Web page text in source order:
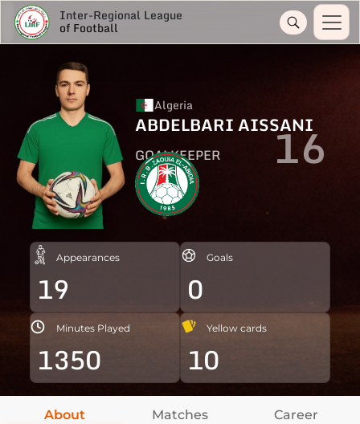
Inter-Regional League
of Football
Algeria
ABDELBARI AISSANI
GOALKEEPER 16
Appearances
19
Goals
0
Minutes Played
1350
Yellow cards
10
About Matches Career